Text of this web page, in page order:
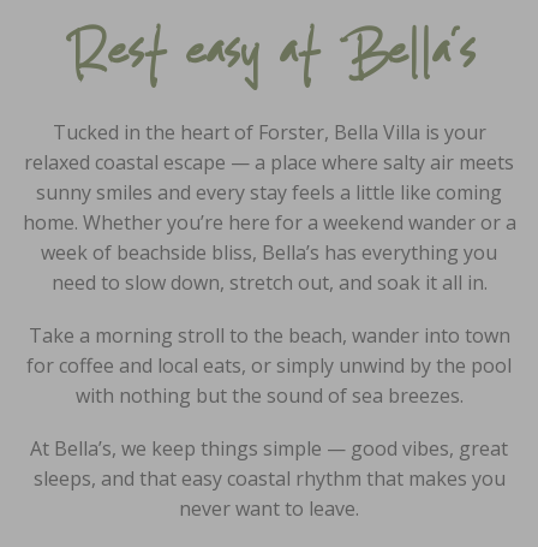
Rest easy at Bella’s
Tucked in the heart of Forster, Bella Villa is your
relaxed coastal escape — a place where salty air meets
sunny smiles and every stay feels a little like coming
home. Whether you’re here for a weekend wander or a
week of beachside bliss, Bella’s has everything you
need to slow down, stretch out, and soak it all in.
Take a morning stroll to the beach, wander into town
for coffee and local eats, or simply unwind by the pool
with nothing but the sound of sea breezes.
At Bella’s, we keep things simple — good vibes, great
sleeps, and that easy coastal rhythm that makes you
never want to leave.